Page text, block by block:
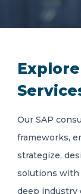
Our SAP
frameworks,
strategize,
solutions with
deep industry